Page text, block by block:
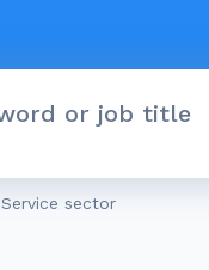
Service sector